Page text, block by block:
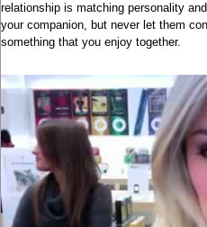
relationship is matching personality
your companion, but never let them
something that you enjoy together.